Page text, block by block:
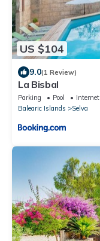
US $104
9.0(1 Review)
La Bisbal
Parking Pool
Internet
Balearic Islands
Selva